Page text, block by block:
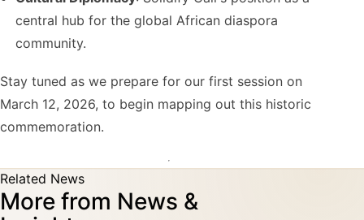
central hub for the global African diaspora
community.
Stay tuned as we prepare for our first session on
March 12, 2026, to begin mapping out this historic
commemoration.
Related News
More from News &